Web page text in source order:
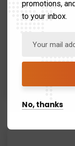
promotions,
to your inbox.
No, thanks